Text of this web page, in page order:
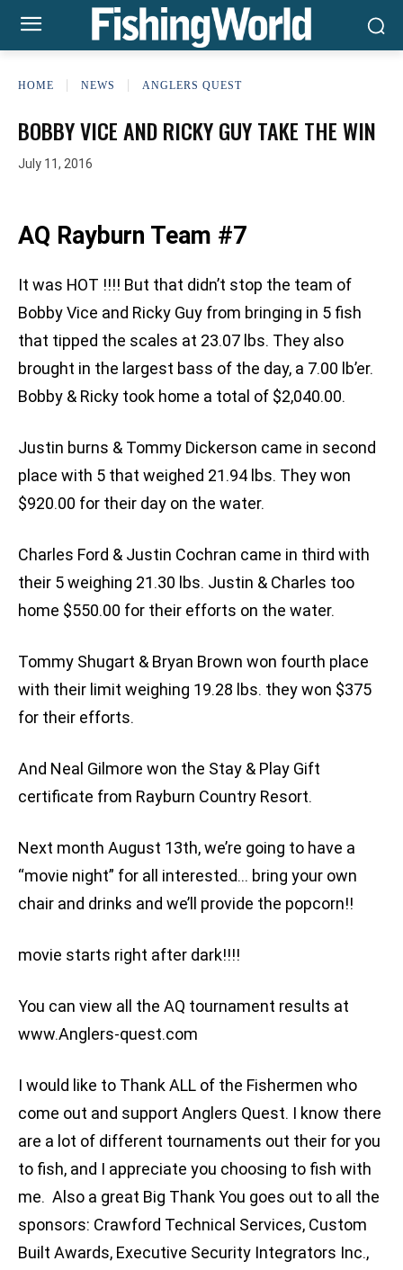
HOME NEWS ANGLERS QUEST
BOBBY VICE AND RICKY GUY TAKE THE WIN
July 11, 2016
AQ Rayburn Team #7
It was HOT !!!! But that didn’t stop the team of
Bobby Vice and Ricky Guy from bringing in 5 fish
that tipped the scales at 23.07 lbs. They also
brought in the largest bass of the day, a 7.00 lb’er.
Bobby & Ricky took home a total of $2,040.00.
Justin burns & Tommy Dickerson came in second
place with 5 that weighed 21.94 lbs. They won
$920.00 for their day on the water.
Charles Ford & Justin Cochran came in third with
their 5 weighing 21.30 lbs. Justin & Charles too
home $550.00 for their efforts on the water.
Tommy Shugart & Bryan Brown won fourth place
with their limit weighing 19.28 lbs. they won $375
for their efforts.
And Neal Gilmore won the Stay & Play Gift
certificate from Rayburn Country Resort.
Next month August 13th, we’re going to have a
“movie night” for all interested… bring your own
chair and drinks and we’ll provide the popcorn!!
movie starts right after dark!!!!
You can view all the AQ tournament results at
www.Anglers-quest.com
I would like to Thank ALL of the Fishermen who
come out and support Anglers Quest. I know there
are a lot of different tournaments out their for you
to fish, and I appreciate you choosing to fish with
me. Also a great Big Thank You goes out to all the
sponsors: Crawford Technical Services, Custom
Built Awards, Executive Security Integrators Inc.,